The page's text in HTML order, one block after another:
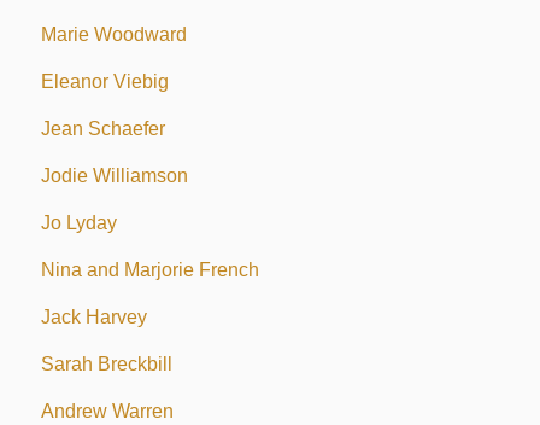
Marie Woodward
Eleanor Viebig
Jean Schaefer
Jodie Williamson
Jo Lyday
Nina and Marjorie French
Jack Harvey
Sarah Breckbill
Andrew Warren